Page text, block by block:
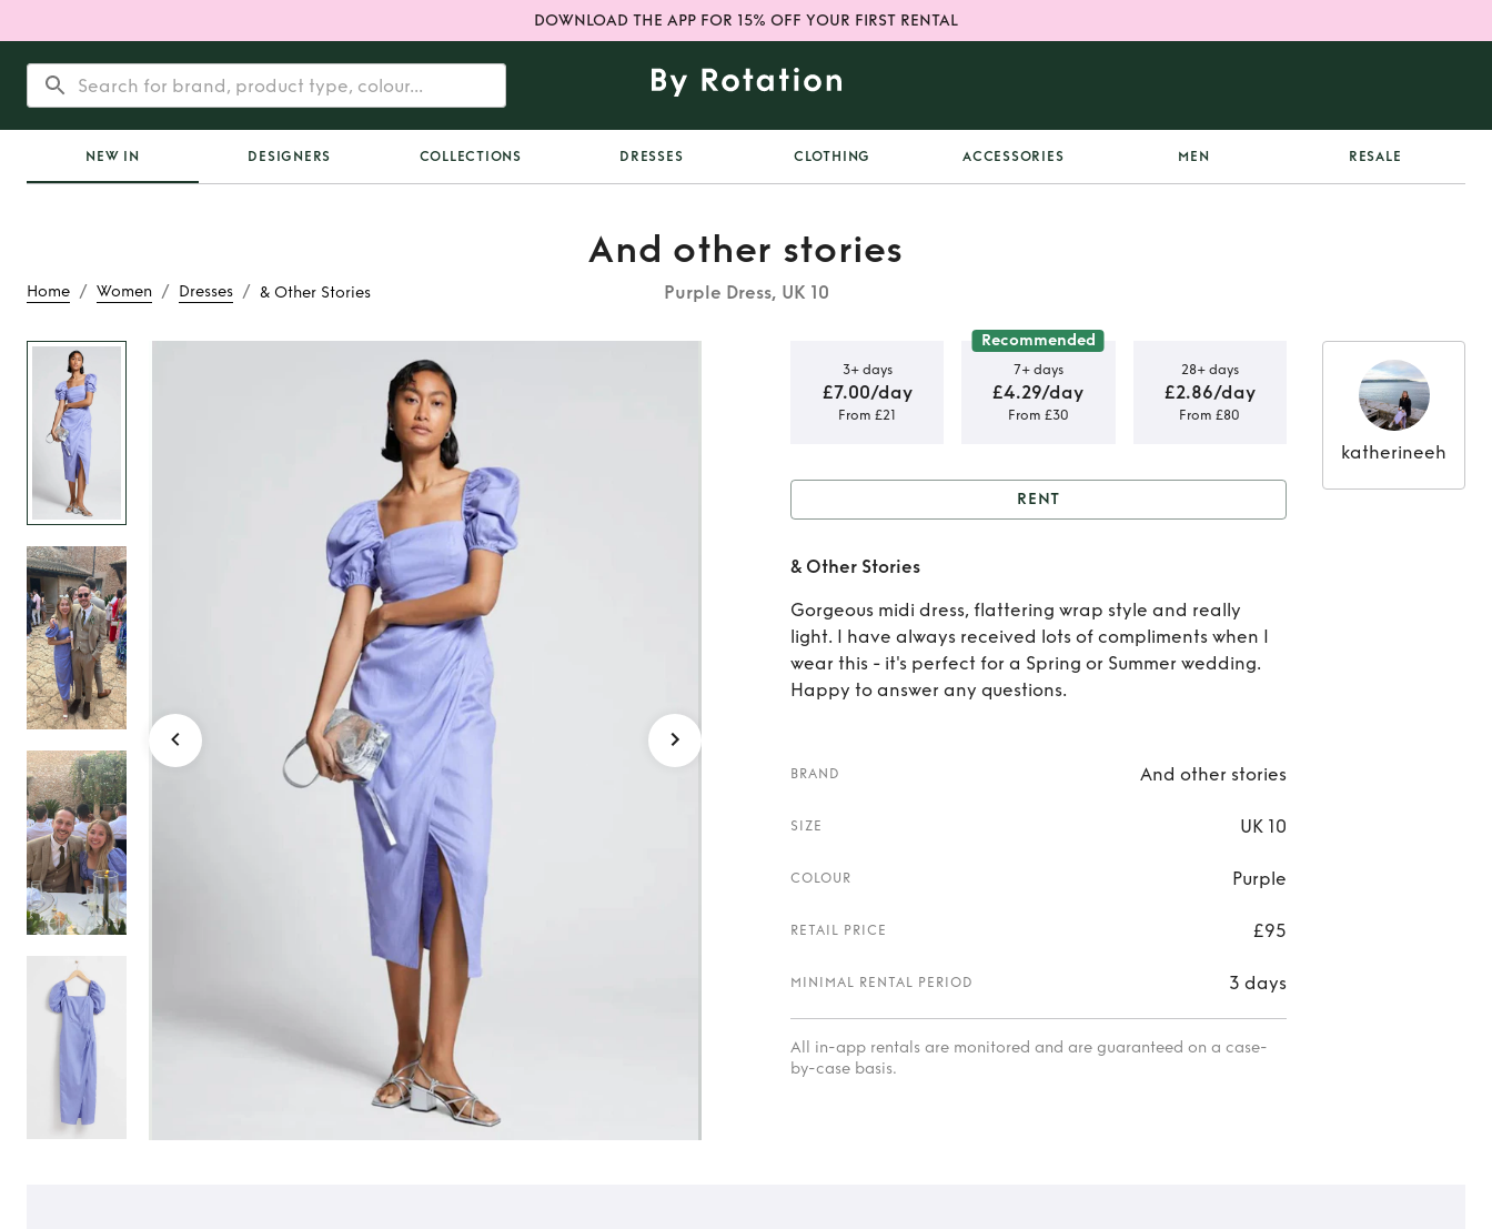
DOWNLOAD THE APP FOR 15% OFF YOUR FIRST RENTAL
NEW IN DESIGNERS COLLECTIONS DRESSES CLOTHING ACCESSORIES MEN RESALE
Home / Women / Dresses / & Other Stories
And other stories
Purple Dress, UK 10
& Other Stories
3+ days
£7.00/day
From £21
Recommended
7+ days
£4.29/day
From £30
28+ days
£2.86/day
From £80
RENT
& Other Stories
Gorgeous midi dress, flattering wrap style and really
light. I have always received lots of compliments when I
wear this - it's perfect for a Spring or Summer wedding.
Happy to answer any questions.
BRAND And other stories
SIZE UK 10
COLOUR Purple
RETAIL PRICE £95
MINIMAL RENTAL PERIOD 3 days
All in-app rentals are monitored and are guaranteed on a case-
by-case basis.
katherineeh